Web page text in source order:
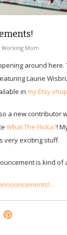
Working Mom
around here.
Laurie
in my Etsy shop
a new contributor
What The Flicka?!
very exciting stuff.
is kind of